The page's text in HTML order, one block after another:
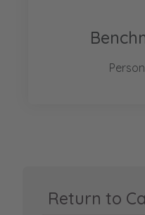
Return to